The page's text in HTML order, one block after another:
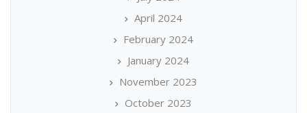
April 2024
February 2024
January 2024
November 2023
October 2023